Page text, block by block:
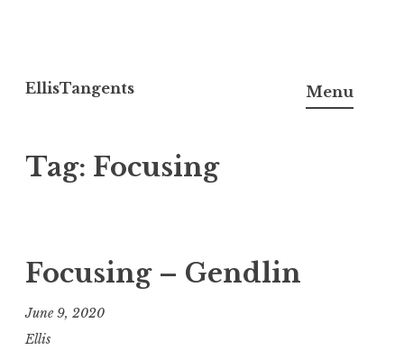
to
EllisTangents Menu
Tag: Focusing
Focusing – Gendlin
June 9, 2020
Ellis